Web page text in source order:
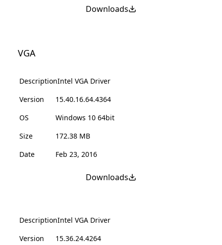
Downloads
VGA
DescriptionIntel VGA Driver
Version
15.40.16.64.4364
OS
Windows 10 64bit
Size
172.38 MB
Date
Feb 23, 2016
Downloads
DescriptionIntel VGA Driver
Version
15.36.24.4264